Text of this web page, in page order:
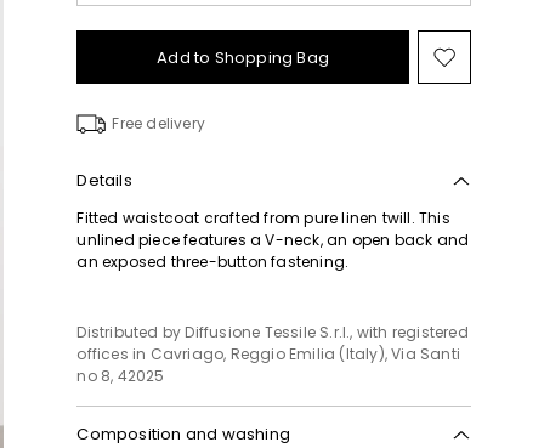
Add to Shopping Bag Move
to
Free delivery
Details
Fitted waistcoat crafted from pure linen twill. This
unlined piece features a V-neck, an open back and
an exposed three-button fastening.
Distributed by Diffusione Tessile S.r.l., with registered
offices in Cavriago, Reggio Emilia (Italy), Via Santi
no 8, 42025
Composition and washing